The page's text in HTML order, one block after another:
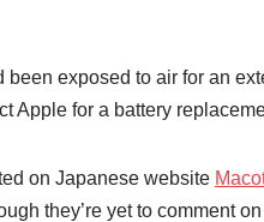
exposed to air for an
Apple for a battery
on Japanese website
they’re yet to comment